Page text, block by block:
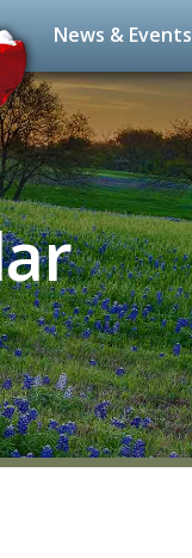
News & Events